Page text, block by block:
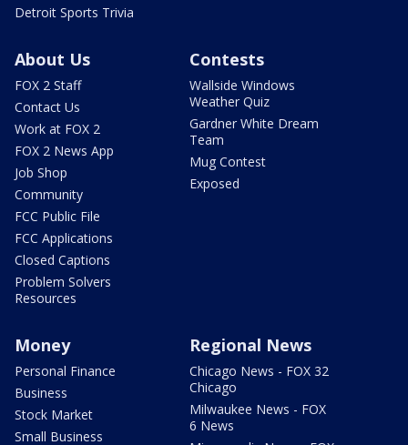
Detroit Sports Trivia
About Us
FOX 2 Staff
Contact Us
Work at FOX 2
FOX 2 News App
Job Shop
Community
FCC Public File
FCC Applications
Closed Captions
Problem Solvers
Resources
Contests
Wallside Windows
Weather Quiz
Gardner White Dream
Team
Mug Contest
Exposed
Money
Personal Finance
Business
Stock Market
Small Business
Regional News
Chicago News - FOX 32
Chicago
Milwaukee News - FOX
6 News